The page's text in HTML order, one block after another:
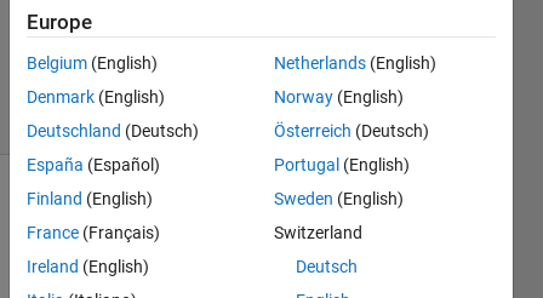
Updated
11 Nov
2014
11 Views
(30 days)
Europe
Belgium (English)
Denmark (English)
Deutschland (Deutsch)
España (Español)
Finland (English)
France (Français)
Ireland (English)
Netherlands (English)
Norway (English)
Österreich (Deutsch)
Portugal (English)
Sweden (English)
Switzerland
Deutsch